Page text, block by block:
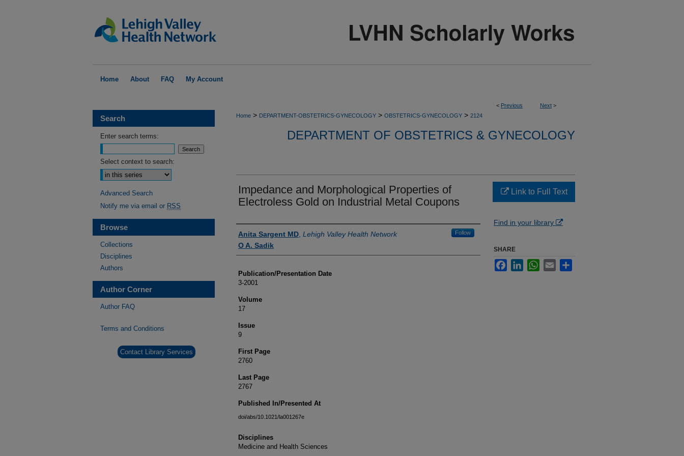
Home About FAQ My Account
< Previous Next >
Home > DEPARTMENT-OBSTETRICS-GYNECOLOGY > OBSTETRICS-GYNECOLOGY > 2124
DEPARTMENT OF OBSTETRICS & GYNECOLOGY
Impedance and Morphological Properties of
Electroless Gold on Industrial Metal Coupons
Authors
Anita Sargent MD Lehigh Valley Health Network Follow
O A. Sadik
Publication/Presentation Date
3-2001
Volume
17
Issue
9
First Page
2760
Last Page
2767
Published In/Presented At
doi/abs/10.1021/la001267e
Disciplines
Medicine and Health Sciences
Link to Full Text
Find in your library
SHARE
FacebookLinkedInWhatsApp
Email
Search
Enter search terms:
Select context to search:
Advanced Search
Notify me via email or RSS
Browse
Collections
Disciplines
Authors
Author Corner
Author FAQ
Terms and Conditions
Contact Library Services